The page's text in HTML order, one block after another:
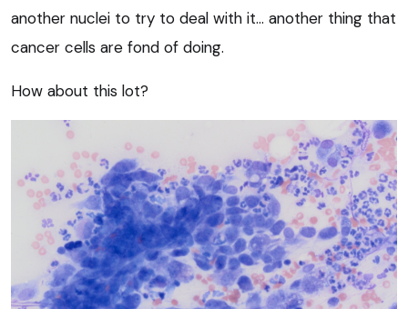
another nuclei to try to deal with it… another thing that
cancer cells are fond of doing.
How about this lot?